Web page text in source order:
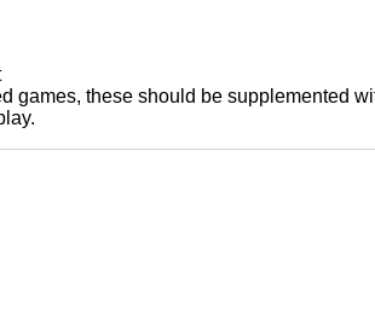
games, these should be supplemented